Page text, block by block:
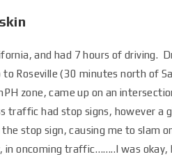
and had 7 hours of driving.
Roseville (30 minutes north of
zone, came up on an
traffic had stop signs, however a
stop sign, causing me to slam
in oncoming traffic……..I was okay,